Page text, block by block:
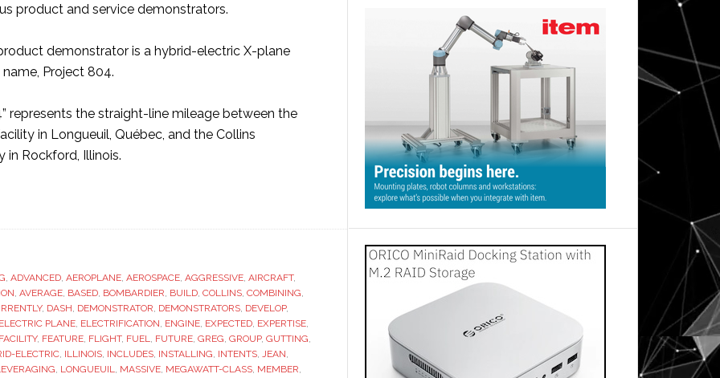
product and service demonstrators.
demonstrator is a hybrid-electric X-plane
Project 804.
represents the straight-line mileage between the
in Longueuil, Québec, and the Collins
in Rockford, Illinois.
, ADVANCED, AEROPLANE, AEROSPACE, AGGRESSIVE, AIRCRAFT,
, AVERAGE, BASED, BOMBARDIER, BUILD, COLLINS, COMBINING,
, DASH, DEMONSTRATOR, DEMONSTRATORS, DEVELOP,
ELECTRIC PLANE, ELECTRIFICATION, ENGINE, EXPECTED, EXPERTISE,
FACILITY, FEATURE, FLIGHT, FUEL, FUTURE, GREG, GROUP, GUTTING,
ELECTRIC, ILLINOIS, INCLUDES, INSTALLING, INTENTS, JEAN,
, LONGUEUIL, MASSIVE, MEGAWATT-CLASS, MEMBER,